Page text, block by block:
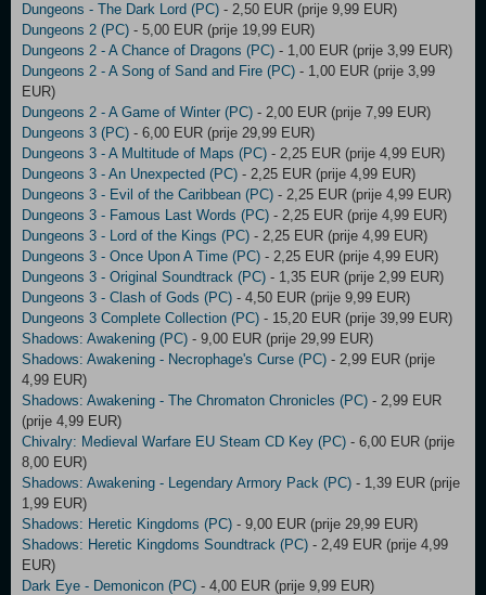
Dungeons - The Dark Lord (PC) - 2,50 EUR (prije 9,99 EUR)
Dungeons 2 (PC) - 5,00 EUR (prije 19,99 EUR)
Dungeons 2 - A Chance of Dragons (PC) - 1,00 EUR (prije 3,99 EUR)
Dungeons 2 - A Song of Sand and Fire (PC) - 1,00 EUR (prije 3,99
EUR)
Dungeons 2 - A Game of Winter (PC) - 2,00 EUR (prije 7,99 EUR)
Dungeons 3 (PC) - 6,00 EUR (prije 29,99 EUR)
Dungeons 3 - A Multitude of Maps (PC) - 2,25 EUR (prije 4,99 EUR)
Dungeons 3 - An Unexpected (PC) - 2,25 EUR (prije 4,99 EUR)
Dungeons 3 - Evil of the Caribbean (PC) - 2,25 EUR (prije 4,99 EUR)
Dungeons 3 - Famous Last Words (PC) - 2,25 EUR (prije 4,99 EUR)
Dungeons 3 - Lord of the Kings (PC) - 2,25 EUR (prije 4,99 EUR)
Dungeons 3 - Once Upon A Time (PC) - 2,25 EUR (prije 4,99 EUR)
Dungeons 3 - Original Soundtrack (PC) - 1,35 EUR (prije 2,99 EUR)
Dungeons 3 - Clash of Gods (PC) - 4,50 EUR (prije 9,99 EUR)
Dungeons 3 Complete Collection (PC) - 15,20 EUR (prije 39,99 EUR)
Shadows: Awakening (PC) - 9,00 EUR (prije 29,99 EUR)
Shadows: Awakening - Necrophage's Curse (PC) - 2,99 EUR (prije
4,99 EUR)
Shadows: Awakening - The Chromaton Chronicles (PC) - 2,99 EUR
(prije 4,99 EUR)
Chivalry: Medieval Warfare EU Steam CD Key (PC) - 6,00 EUR (prije
8,00 EUR)
Shadows: Awakening - Legendary Armory Pack (PC) - 1,39 EUR (prije
1,99 EUR)
Shadows: Heretic Kingdoms (PC) - 9,00 EUR (prije 29,99 EUR)
Shadows: Heretic Kingdoms Soundtrack (PC) - 2,49 EUR (prije 4,99
EUR)
Dark Eye - Demonicon (PC) - 4,00 EUR (prije 9,99 EUR)